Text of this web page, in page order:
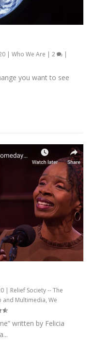
|Who We Are |2 |
you want to see
| Relief Society -- The
and Multimedia,We
written by Felicia